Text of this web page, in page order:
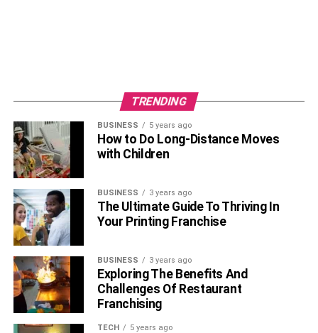
TRENDING
BUSINESS 5 years ago
How to Do Long-Distance Moves
with Children
BUSINESS 3 years ago
The Ultimate Guide To Thriving In
Your Printing Franchise
BUSINESS 3 years ago
Exploring The Benefits And
Challenges Of Restaurant
Franchising
TECH 5 years ago